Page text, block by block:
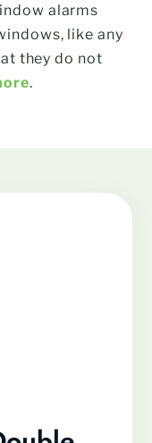
alarms
like any
they do not
.